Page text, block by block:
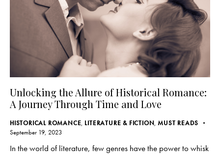
Unlocking the Allure of Historical Romance:
A Journey Through Time and Love
HISTORICAL ROMANCE, LITERATURE & FICTION,MUST READS
September 19, 2023
In the world of literature, few genres have the power to whisk